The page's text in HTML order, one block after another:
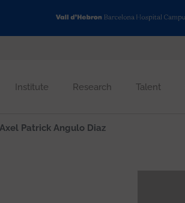
Institute Research Talent
Patrick Angulo Diaz